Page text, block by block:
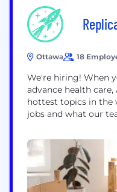
Ottawa 18
We're hiring! When
advance health
hottest topics in the
jobs and what our
core synthetic data
Software & Services,
Software &...